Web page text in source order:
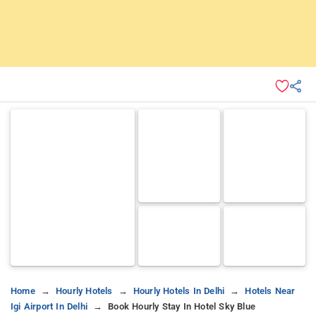
Home Hourly Hotels Hourly Hotels In Delhi
Hotels Near
Igi Airport In Delhi
Book Hourly Stay In Hotel Sky Blue